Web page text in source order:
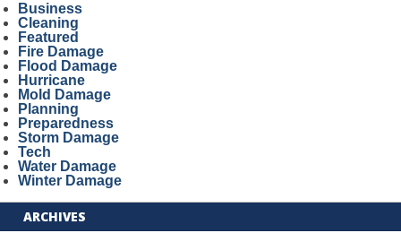
Business
Cleaning
Featured
Fire Damage
Flood Damage
Hurricane
Mold Damage
Planning
Preparedness
Storm Damage
Tech
Water Damage
Winter Damage
ARCHIVES